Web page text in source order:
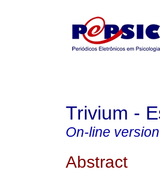
Trivium -
On-line version
Abstract